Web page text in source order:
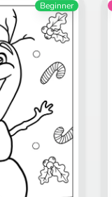
Beginner